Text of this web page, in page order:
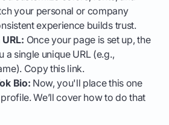
your personal or company
experience builds trust.
Once your page is set up, the
a single unique URL (e.g.,
Copy this link.
Bio: Now, you'll place this one
We’ll cover how to do that